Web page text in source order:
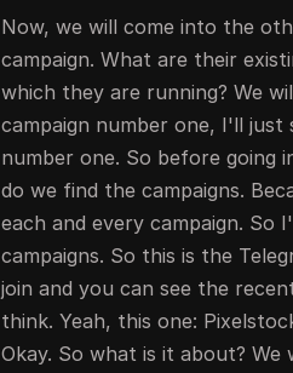
Now, we will come into the
campaign. What are their
which they are running? We
campaign number one, I'll
number one. So before going
do we find the campaigns.
each and every campaign. So
campaigns. So this is the
join and you can see the
think. Yeah, this one:
Okay. So what is it about?